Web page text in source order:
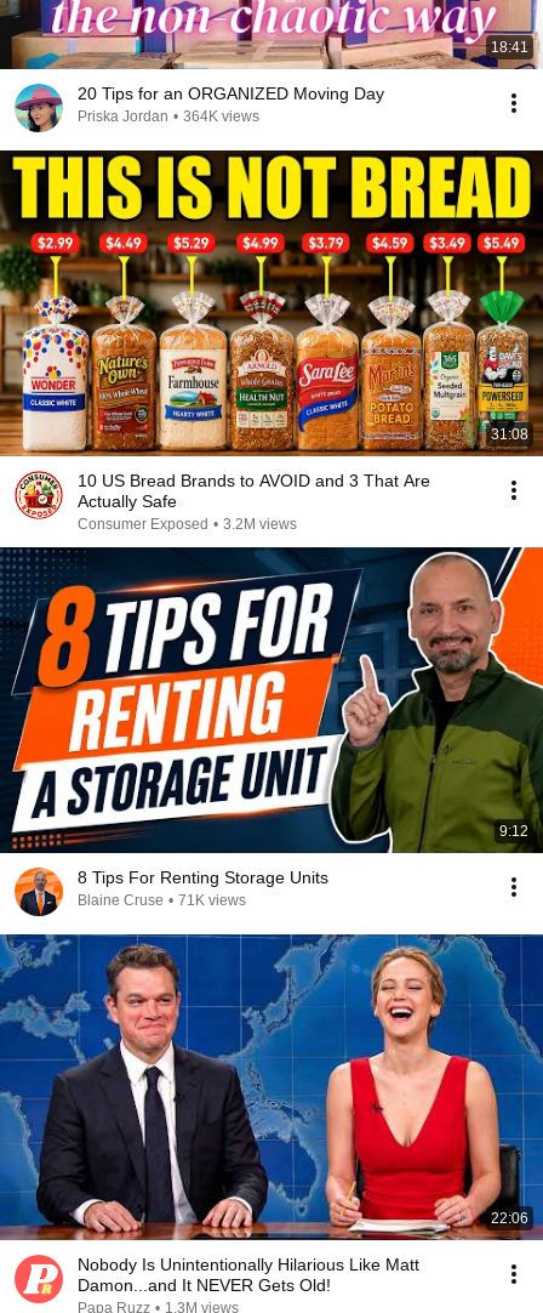
18:41
20 Tips for an ORGANIZED Moving Day
Priska Jordan • 364K views
31:08
10 US Bread Brands to AVOID and 3 That Are
Actually Safe
Consumer Exposed • 3.2M views
9:12
8 Tips For Renting Storage Units
Blaine Cruse • 71K views
22:06
Nobody Is Unintentionally Hilarious Like Matt
Damon...and It NEVER Gets Old!
Papa Ruzz • 1.3M views